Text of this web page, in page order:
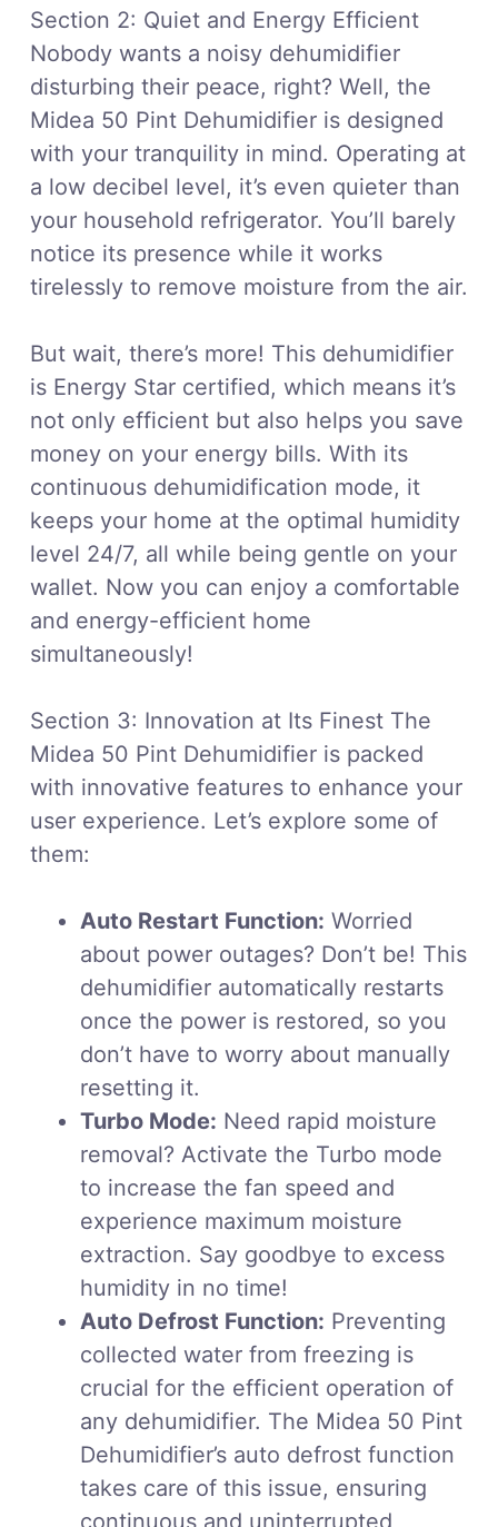
Section 2: Quiet and Energy Efficient
Nobody wants a noisy dehumidifier
disturbing their peace, right? Well, the
Midea 50 Pint Dehumidifier is designed
with your tranquility in mind. Operating at
a low decibel level, it’s even quieter than
your household refrigerator. You’ll barely
notice its presence while it works
tirelessly to remove moisture from the air.
But wait, there’s more! This dehumidifier
is Energy Star certified, which means it’s
not only efficient but also helps you save
money on your energy bills. With its
continuous dehumidification mode, it
keeps your home at the optimal humidity
level 24/7, all while being gentle on your
wallet. Now you can enjoy a comfortable
and energy-efficient home
simultaneously!
Section 3: Innovation at Its Finest The
Midea 50 Pint Dehumidifier is packed
with innovative features to enhance your
user experience. Let’s explore some of
them:
Auto Restart Function: Worried
about power outages? Don’t be! This
dehumidifier automatically restarts
once the power is restored, so you
don’t have to worry about manually
resetting it.
Turbo Mode: Need rapid moisture
removal? Activate the Turbo mode
to increase the fan speed and
experience maximum moisture
extraction. Say goodbye to excess
humidity in no time!
Auto Defrost Function: Preventing
collected water from freezing is
crucial for the efficient operation of
any dehumidifier. The Midea 50 Pint
Dehumidifier’s auto defrost function
takes care of this issue, ensuring
continuous and uninterrupted